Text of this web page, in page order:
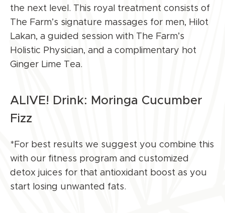
the next level. This royal treatment consists of
The Farm’s signature massages for men, Hilot
Lakan, a guided session with The Farm’s
Holistic Physician, and a complimentary hot
Ginger Lime Tea.
ALIVE! Drink: Moringa Cucumber
Fizz
*For best results we suggest you combine this
with our fitness program and customized
detox juices for that antioxidant boost as you
start losing unwanted fats.